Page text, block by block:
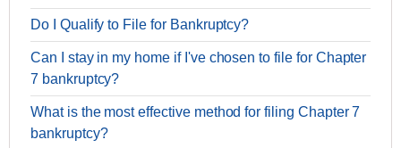
Do I Qualify to File for Bankruptcy?
Can I stay in my home if I've chosen to file for Chapter
7 bankruptcy?
What is the most effective method for filing Chapter 7
bankruptcy?